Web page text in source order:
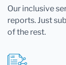
Our inclusive
reports. Just
of the rest.